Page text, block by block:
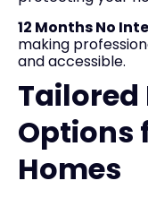
12 Months No
making
and accessible.
Options
Homes